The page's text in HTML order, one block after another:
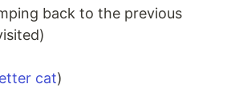
back to the previous
cat)